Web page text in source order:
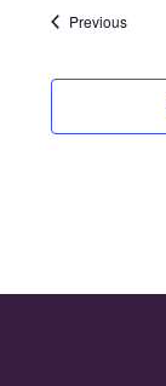
PreviousEvents